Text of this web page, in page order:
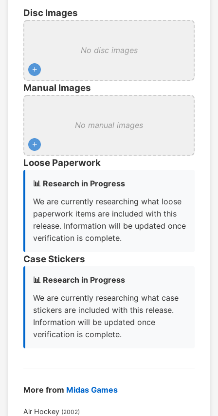
Disc Images
No disc images
+
Manual Images
No manual images
+
Loose Paperwork
📊 Research in Progress
We are currently researching what loose
paperwork items are included with this
release. Information will be updated once
verification is complete.
Case Stickers
📊 Research in Progress
We are currently researching what case
stickers are included with this release.
Information will be updated once
verification is complete.
More from Midas Games
Air Hockey (2002)